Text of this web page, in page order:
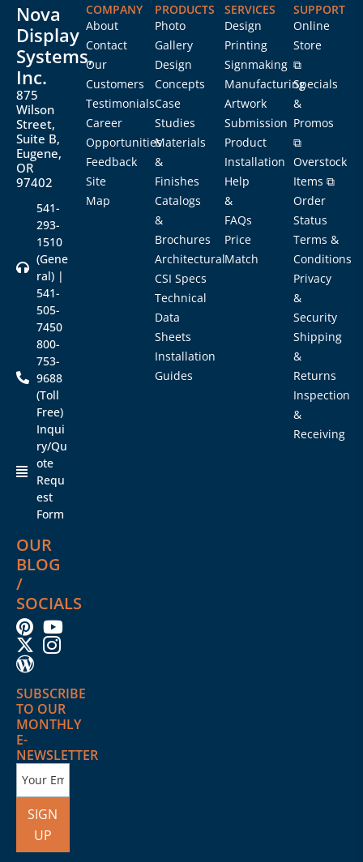
Nova
Display
Systems,
Inc.
875
Wilson
Street,
Suite B,
Eugene,
OR
97402
541-
293-
1510
(Gene
ral) |
541-
505-
7450
800-
753-
9688
(Toll
Free)
Inqui
ry/Qu
ote
Requ
est
Form
OUR
BLOG
/
SOCIALS
SUBSCRIBE
TO OUR
MONTHLY
E-
NEWSLETTER
SIGN
UP
COMPANY
About
Contact
Our
Customers
Testimonials
Career
Opportunities
Feedback
Site
Map
PRODUCTS
Photo
Gallery
Design
Concepts
Case
Studies
Materials
&
Finishes
Catalogs
&
Brochures
Architectural
CSI Specs
Technical
Data
Sheets
Installation
Guides
SERVICES
Design
Printing
Signmaking
Manufacturing
Artwork
Submission
Product
Installation
Help
&
FAQs
Price
Match
SUPPORT
Online
Store
⧉
Specials
&
Promos
⧉
Overstock
Items ⧉
Order
Status
Terms &
Conditions
Privacy
&
Security
Shipping
&
Returns
Inspection
&
Receiving